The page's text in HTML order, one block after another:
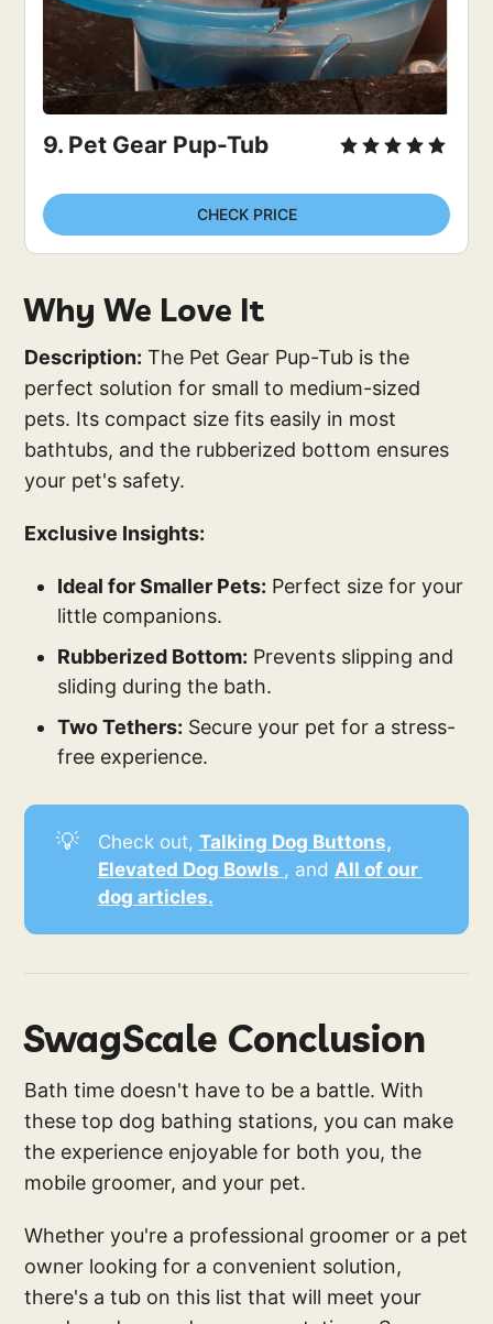
9. Pet Gear Pup-Tub
CHECK PRICE
Why We Love It
Description: The Pet Gear Pup-Tub is the
perfect solution for small to medium-sized
pets. Its compact size fits easily in most
bathtubs, and the rubberized bottom ensures
your pet's safety.
Exclusive Insights:
Ideal for Smaller Pets: Perfect size for your
little companions.
Rubberized Bottom: Prevents slipping and
sliding during the bath.
Two Tethers: Secure your pet for a stress-
free experience.
💡 Check out, Talking Dog Buttons,
Elevated Dog Bowls , and All of our
dog articles.
SwagScale Conclusion
Bath time doesn't have to be a battle. With
these top dog bathing stations, you can make
the experience enjoyable for both you, the
mobile groomer, and your pet.
Whether you're a professional groomer or a pet
owner looking for a convenient solution,
there's a tub on this list that will meet your